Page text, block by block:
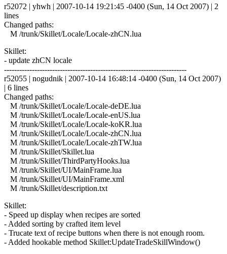
r52072 | yhwh | 2007-10-14 19:21:45 -0400 (Sun, 14 Oct 2007) | 2
lines
Changed paths:
M /trunk/Skillet/Locale/Locale-zhCN.lua
Skillet:
- update zhCN locale
------------------------------------------------------------------------
r52055 | nogudnik | 2007-10-14 16:48:14 -0400 (Sun, 14 Oct 2007)
| 6 lines
Changed paths:
M /trunk/Skillet/Locale/Locale-deDE.lua
M /trunk/Skillet/Locale/Locale-enUS.lua
M /trunk/Skillet/Locale/Locale-koKR.lua
M /trunk/Skillet/Locale/Locale-zhCN.lua
M /trunk/Skillet/Locale/Locale-zhTW.lua
M /trunk/Skillet/Skillet.lua
M /trunk/Skillet/ThirdPartyHooks.lua
M /trunk/Skillet/UI/MainFrame.lua
M /trunk/Skillet/UI/MainFrame.xml
M /trunk/Skillet/description.txt
Skillet:
- Speed up display when recipes are sorted
- Added sorting by crafted item level
- Trucate text of recipe buttons when there is not enough room.
- Added hookable method Skillet:UpdateTradeSkillWindow()